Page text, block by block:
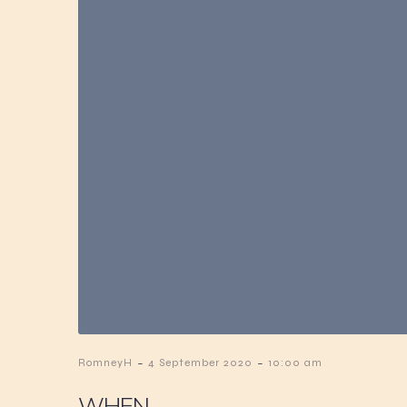
RomneyH - 4 September 2020 - 10:00 am